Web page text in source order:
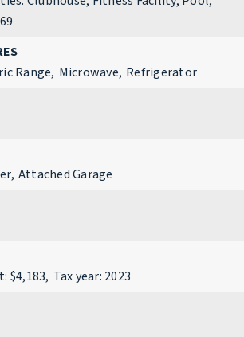
Range, Microwave, Refrigerator
Attached Garage
$4,183, Tax year: 2023